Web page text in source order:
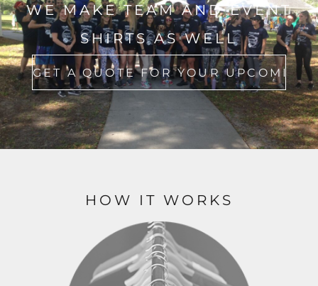
WE MAKE TEAM AND EVENT
SHIRTS AS WELL
GET A QUOTE FOR YOUR UPCOMING EVENT
HOW IT WORKS